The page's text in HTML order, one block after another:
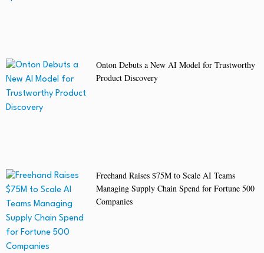
Onton Debuts a New AI Model for Trustworthy
Product Discovery
Freehand Raises $75M to Scale AI Teams
Managing Supply Chain Spend for Fortune 500
Companies